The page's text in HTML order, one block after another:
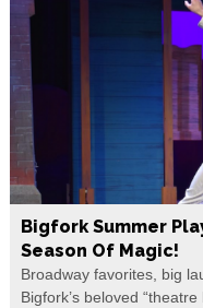
Bigfork Summer
Season Of Magic!
Broadway favorites, big
Bigfork’s beloved